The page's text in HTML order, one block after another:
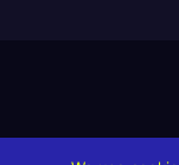
HomeCreditsHelp